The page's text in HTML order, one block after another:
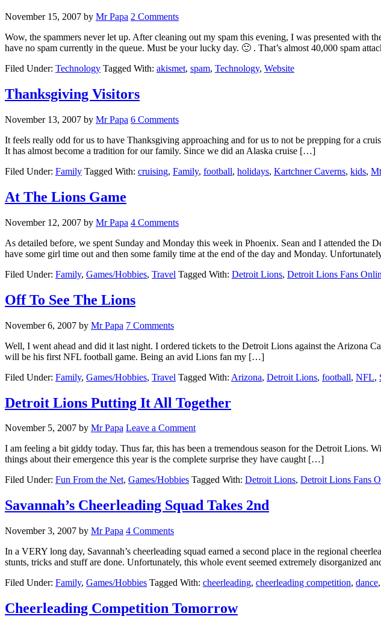
November 15, 2007 by Mr Papa 2 Comments
Wow, the spammers never let up. After cleaning out my spam this evening, I was presented with
have no spam currently in the queue. Must be your lucky day. 🙂 . That’s almost 40,000 spam
Filed Under: Technology Tagged With: akismet, spam, Technology, Website
Thanksgiving Visitors
November 13, 2007 by Mr Papa 6 Comments
It feels really odd for us to have Thanksgiving approaching and for us to not be prepping for a
It has almost become a tradition for our family. Since we did an Alaska cruise […]
Filed Under: Family Tagged With: cruising, Family, football, holidays, Kartchner Caverns, kids,
At The Lions Game
November 12, 2007 by Mr Papa 4 Comments
As detailed before, we spent Sunday and Monday this week in Phoenix. Sean and I attended
have some girl time out and then some family time at the end of the day and Monday.
Filed Under: Family, Games/Hobbies, Travel Tagged With: Detroit Lions, Detroit Lions Fans
Off To See The Lions
November 6, 2007 by Mr Papa 7 Comments
Well, I went ahead and did it last night. I ordered tickets to the Detroit Lions against the Arizona
will be his first NFL football game. Being an avid Lions fan my […]
Filed Under: Family, Games/Hobbies, Travel Tagged With: Arizona, Detroit Lions, football, NFL,
Detroit Lions Putting It All Together
November 5, 2007 by Mr Papa Leave a Comment
I am feeling a bit giddy today. Thus far, this has been a tremendous season for the Detroit Lions.
things about their emergence this year is the complete surprise they have caught […]
Filed Under: Fun From the Net, Games/Hobbies Tagged With: Detroit Lions, Detroit Lions Fans
Savannah’s Cheerleading Squad Takes 2nd
November 3, 2007 by Mr Papa 4 Comments
In a VERY long day, Savannah’s cheerleading squad earned a second place in the regional
stunts, tricks and stuff are done. Unfortunately, this whole event seemed extremely disorganized
Filed Under: Family, Games/Hobbies Tagged With: cheerleading, cheerleading competition, dance,
Cheerleading Competition Tomorrow